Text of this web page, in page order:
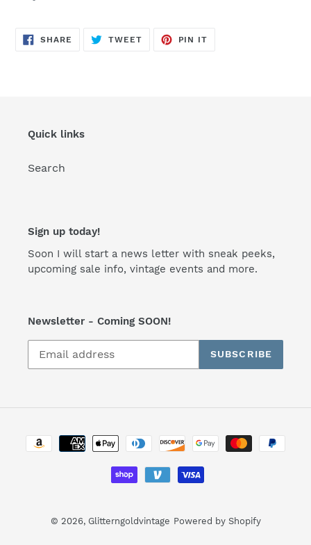
SHARE SHARE
TWEETTWEET
PIN IT
Quick links
Search
Sign up today!
Soon I will start a news letter with sneak peeks,
upcoming sale info, vintage events and more.
Newsletter - Coming SOON!
SUBSCRIBE
Payment
methods
© 2026, Glitterngoldvintage Powered by Shopify